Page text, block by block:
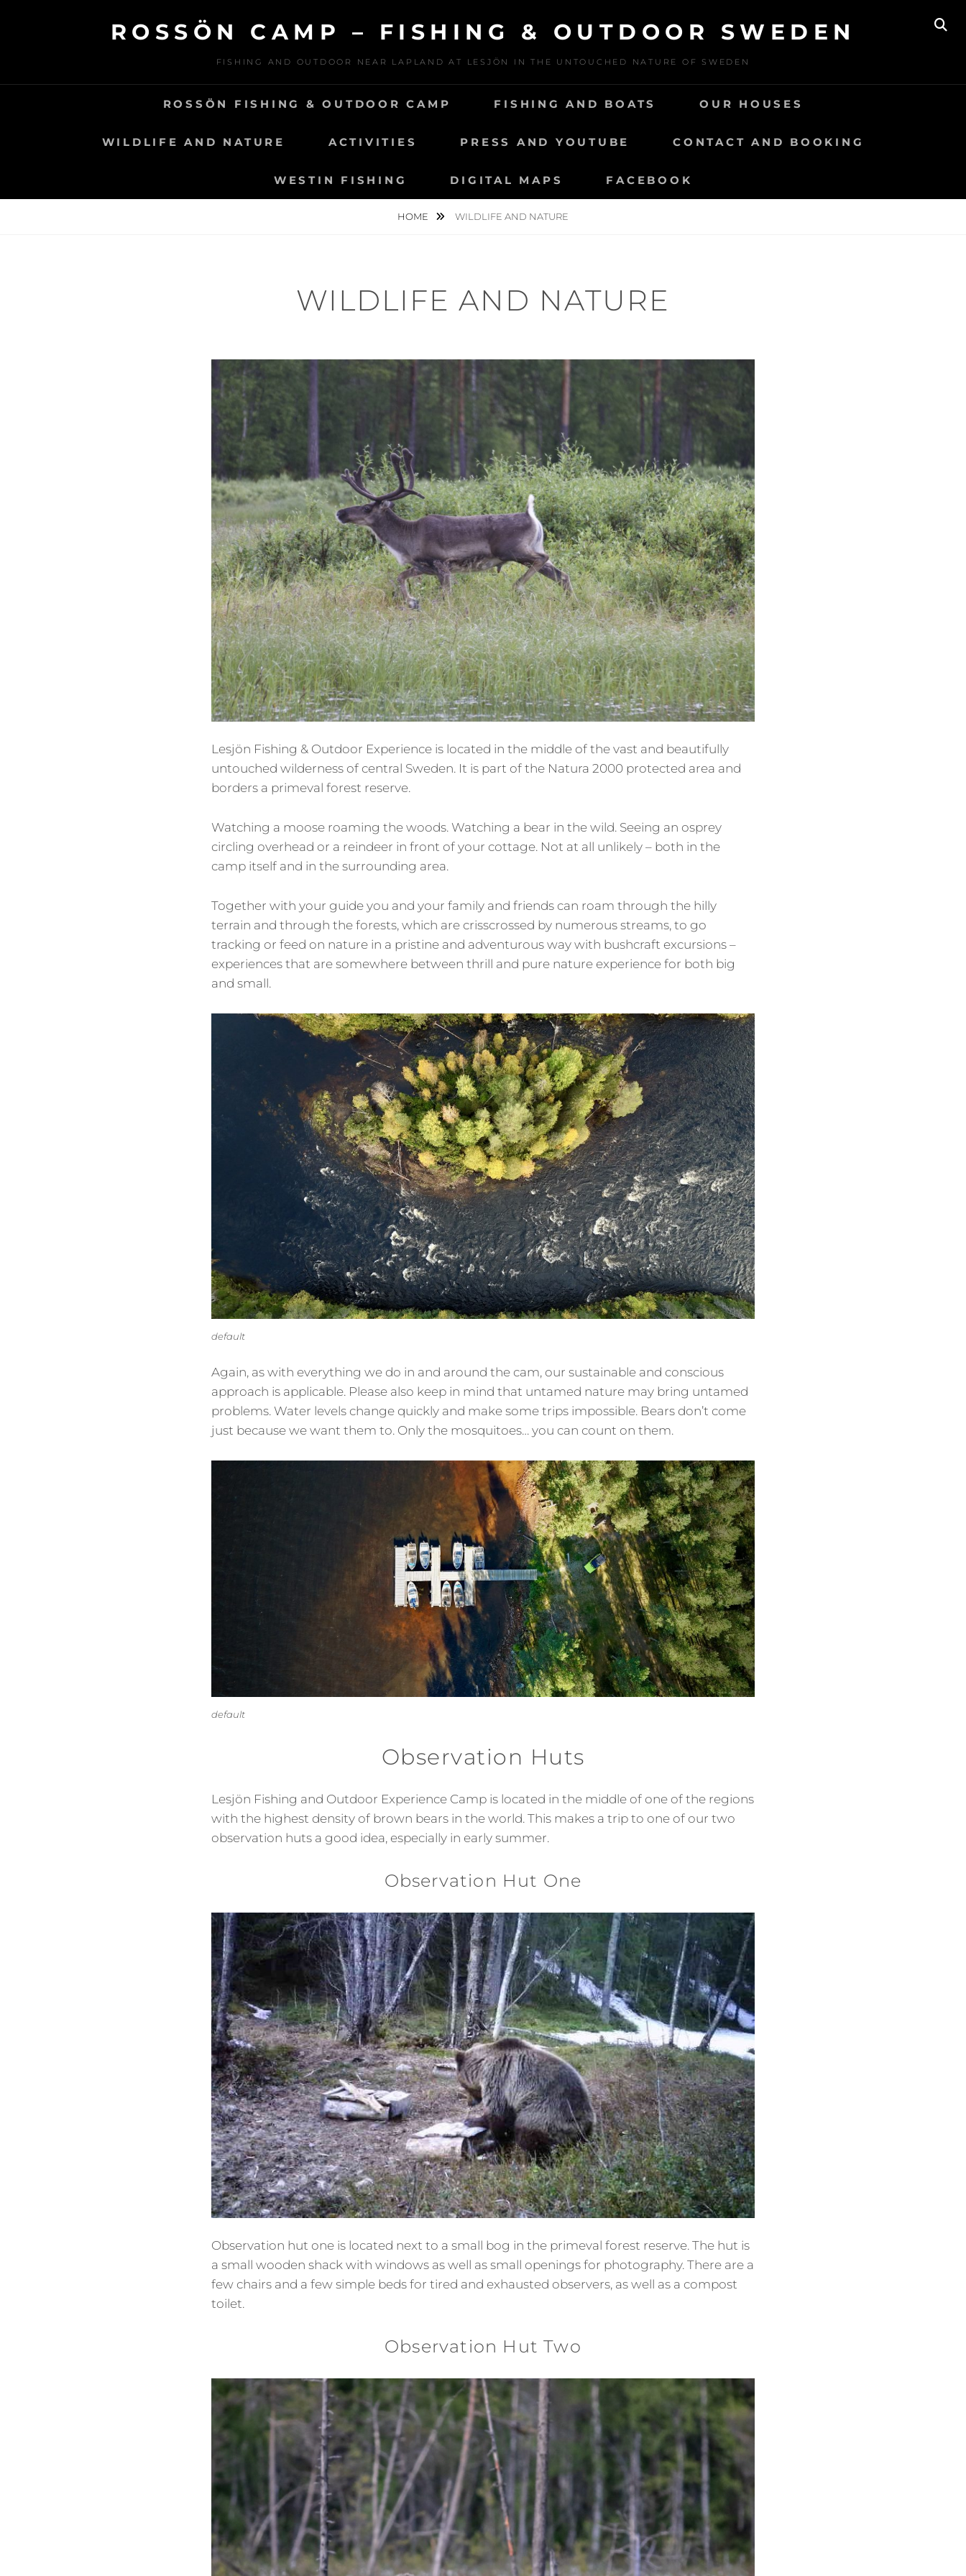
ROSSÖN CAMP – FISHING & OUTDOOR SWEDEN
FISHING AND OUTDOOR NEAR LAPLAND AT LESJÖN IN THE UNTOUCHED NATURE OF SWEDEN
ROSSÖN FISHING & OUTDOOR CAMP FISHING AND BOATS OUR HOUSES
WILDLIFE AND NATURE ACTIVITIES PRESS AND YOUTUBE CONTACT AND BOOKING
WESTIN FISHING DIGITAL MAPS FACEBOOK
HOME WILDLIFE AND NATURE
WILDLIFE AND NATURE
Lesjön Fishing & Outdoor Experience is located in the middle of the vast and beautifully
untouched wilderness of central Sweden. It is part of the Natura 2000 protected area and
borders a primeval forest reserve.
Watching a moose roaming the woods. Watching a bear in the wild. Seeing an osprey
circling overhead or a reindeer in front of your cottage. Not at all unlikely – both in the
camp itself and in the surrounding area.
Together with your guide you and your family and friends can roam through the hilly
terrain and through the forests, which are crisscrossed by numerous streams, to go
tracking or feed on nature in a pristine and adventurous way with bushcraft excursions –
experiences that are somewhere between thrill and pure nature experience for both big
and small.
default
Again, as with everything we do in and around the cam, our sustainable and conscious
approach is applicable. Please also keep in mind that untamed nature may bring untamed
problems. Water levels change quickly and make some trips impossible. Bears don’t come
just because we want them to. Only the mosquitoes… you can count on them.
default
Observation Huts
Lesjön Fishing and Outdoor Experience Camp is located in the middle of one of the regions
with the highest density of brown bears in the world. This makes a trip to one of our two
observation huts a good idea, especially in early summer.
Observation Hut One
Observation hut one is located next to a small bog in the primeval forest reserve. The hut is
a small wooden shack with windows as well as small openings for photography. There are a
few chairs and a few simple beds for tired and exhausted observers, as well as a compost
toilet.
Observation Hut Two